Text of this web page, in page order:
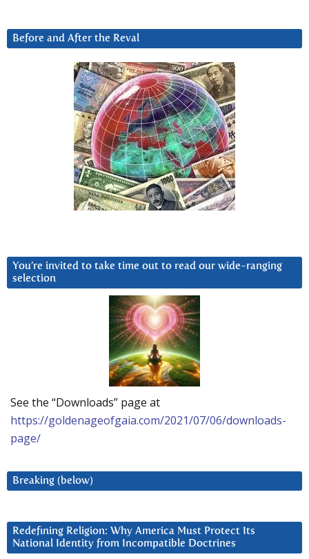
Before and After the Reval
You’re invited to take time out to read our wide-ranging
selection
See the “Downloads” page at
https://goldenageofgaia.com/2021/07/06/downloads-
page/
Breaking (below)
Redefining Religion: Why America Must Protect Its
National Identity from Incompatible Doctrines